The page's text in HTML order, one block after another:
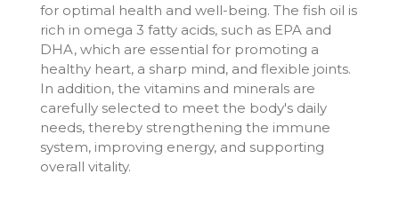
for optimal health and well-being. The fish oil is
rich in omega 3 fatty acids, such as EPA and
DHA, which are essential for promoting a
healthy heart, a sharp mind, and flexible joints.
In addition, the vitamins and minerals are
carefully selected to meet the body's daily
needs, thereby strengthening the immune
system, improving energy, and supporting
overall vitality.